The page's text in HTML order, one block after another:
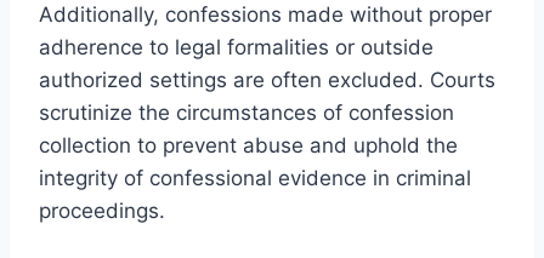
Additionally, confessions made without proper
adherence to legal formalities or outside
authorized settings are often excluded. Courts
scrutinize the circumstances of confession
collection to prevent abuse and uphold the
integrity of confessional evidence in criminal
proceedings.